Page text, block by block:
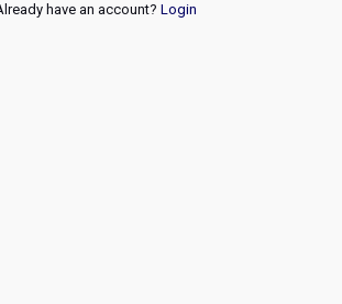
have an account? Login